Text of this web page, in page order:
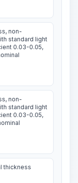
non-
standard light
0.03-0.05,
non-
standard light
0.03-0.05,
thickness